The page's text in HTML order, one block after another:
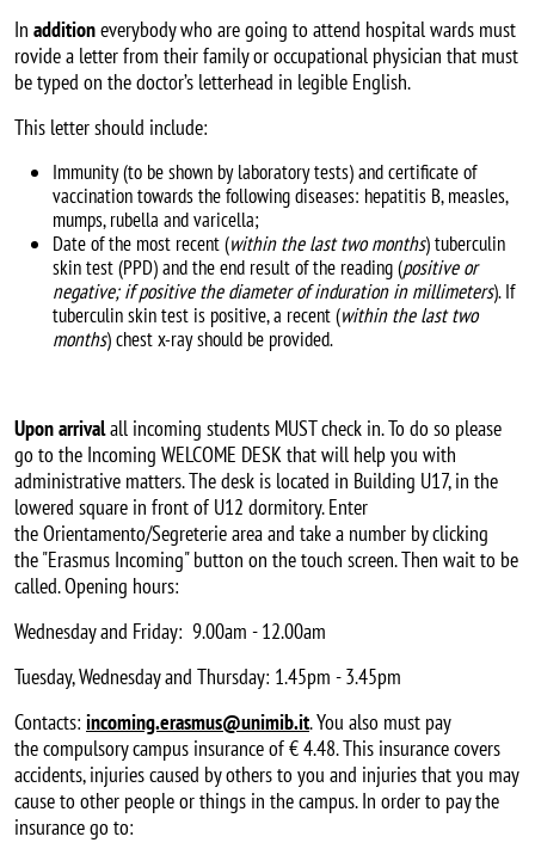
In additioneverybody who are going to attend hospital wards must
rovide a letter from their family or occupational physician that must
be typed on the doctor’s letterhead in legible English.
This letter should include:
Immunity (to be shown by laboratory tests) and certificate of
vaccination towards the following diseases: hepatitis B, measles,
mumps, rubella and varicella;
Date of the most recent (within the last two months) tuberculin
skin test (PPD) and the end result of the reading (positive or
negative; if positive the diameter of induration in millimeters). If
tuberculin skin test is positive, a recent (within the last two
months) chest x-ray should be provided.
Upon arrivalall incoming students MUST check in. To do so please
go to the Incoming WELCOME DESK that will help you with
administrative matters. The desk is located in Building U17, in the
lowered square in front of U12 dormitory. Enter
the Orientamento/Segreterie area and take a number by clicking
the "Erasmus Incoming" button on the touch screen. Then wait to be
called. Opening hours:
Wednesday and Friday: 9.00am - 12.00am
Tuesday, Wednesday and Thursday: 1.45pm - 3.45pm
Contacts: incoming.erasmus@unimib.it. You also must pay
the compulsory campus insurance of € 4.48. This insurance covers
accidents, injuries caused by others to you and injuries that you may
cause to other people or things in the campus. In order to pay the
insurance go to: